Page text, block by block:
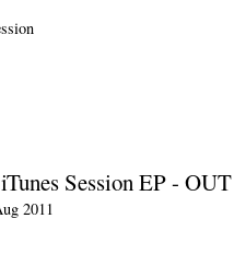
Session EP -
2011